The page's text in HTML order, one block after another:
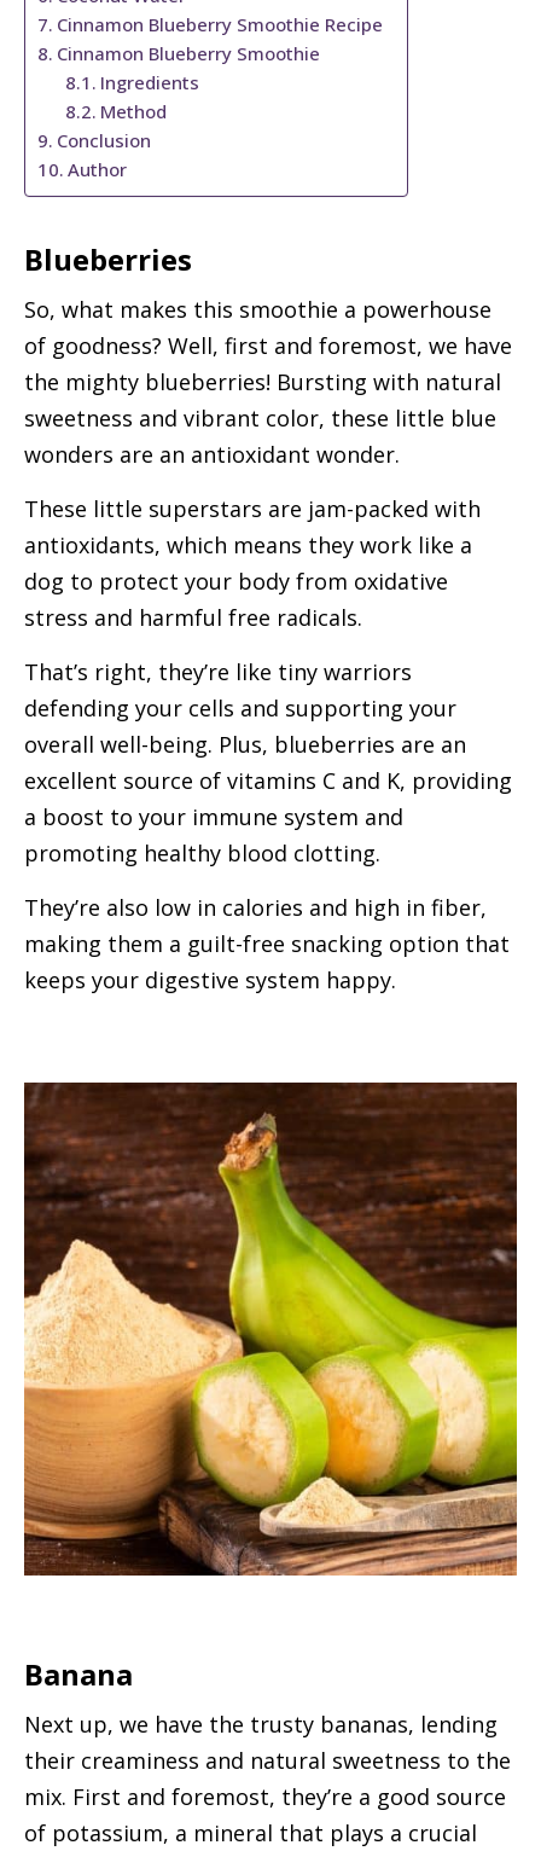
Cinnamon Blueberry Smoothie Recipe
Cinnamon Blueberry Smoothie
Ingredients
Method
Conclusion
Author
Blueberries
So, what makes this smoothie a powerhouse
of goodness? Well, first and foremost, we have
the mighty blueberries! Bursting with natural
sweetness and vibrant color, these little blue
wonders are an antioxidant wonder.
These little superstars are jam-packed with
antioxidants, which means they work like a
dog to protect your body from oxidative
stress and harmful free radicals.
That’s right, they’re like tiny warriors
defending your cells and supporting your
overall well-being. Plus, blueberries are an
excellent source of vitamins C and K, providing
a boost to your immune system and
promoting healthy blood clotting.
They’re also low in calories and high in fiber,
making them a guilt-free snacking option that
keeps your digestive system happy.
Banana
Next up, we have the trusty bananas, lending
their creaminess and natural sweetness to the
mix. First and foremost, they’re a good source
of potassium, a mineral that plays a crucial